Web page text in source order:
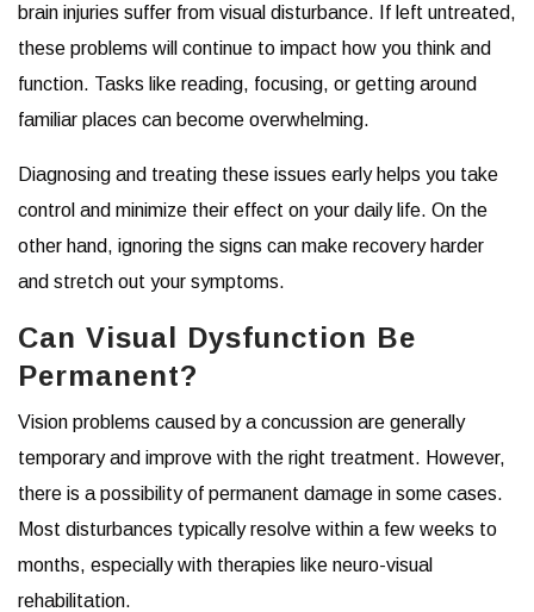
brain injuries suffer from visual disturbance. If left untreated,
these problems will continue to impact how you think and
function. Tasks like reading, focusing, or getting around
familiar places can become overwhelming.
Diagnosing and treating these issues early helps you take
control and minimize their effect on your daily life. On the
other hand, ignoring the signs can make recovery harder
and stretch out your symptoms.
Can Visual Dysfunction Be
Permanent?
Vision problems caused by a concussion are generally
temporary and improve with the right treatment. However,
there is a possibility of permanent damage in some cases.
Most disturbances typically resolve within a few weeks to
months, especially with therapies like neuro-visual
rehabilitation.